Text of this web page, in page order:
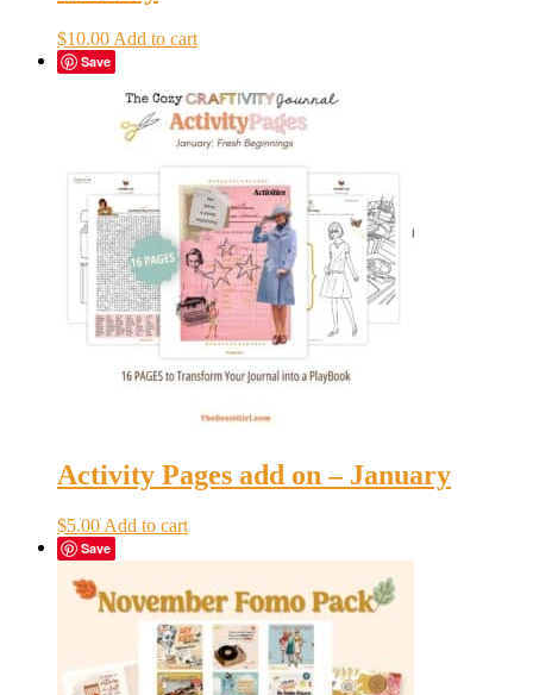
$10.00Add to cart
Save
Activity Pages add on – January
$5.00 Add to cart
Save